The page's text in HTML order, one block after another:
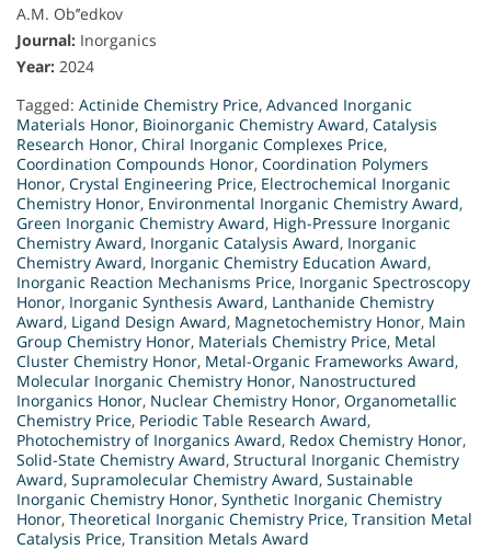
A.M. Ob’’edkov
Journal: Inorganics
Year: 2024
Tagged: Actinide Chemistry Price, Advanced Inorganic
Materials Honor, Bioinorganic Chemistry Award, Catalysis
Research Honor, Chiral Inorganic Complexes Price,
Coordination Compounds Honor, Coordination Polymers
Honor, Crystal Engineering Price, Electrochemical Inorganic
Chemistry Honor, Environmental Inorganic Chemistry Award,
Green Inorganic Chemistry Award, High-Pressure Inorganic
Chemistry Award, Inorganic Catalysis Award, Inorganic
Chemistry Award, Inorganic Chemistry Education Award,
Inorganic Reaction Mechanisms Price, Inorganic Spectroscopy
Honor, Inorganic Synthesis Award, Lanthanide Chemistry
Award, Ligand Design Award, Magnetochemistry Honor, Main
Group Chemistry Honor, Materials Chemistry Price, Metal
Cluster Chemistry Honor, Metal-Organic Frameworks Award,
Molecular Inorganic Chemistry Honor, Nanostructured
Inorganics Honor, Nuclear Chemistry Honor, Organometallic
Chemistry Price, Periodic Table Research Award,
Photochemistry of Inorganics Award, Redox Chemistry Honor,
Solid-State Chemistry Award, Structural Inorganic Chemistry
Award, Supramolecular Chemistry Award, Sustainable
Inorganic Chemistry Honor, Synthetic Inorganic Chemistry
Honor, Theoretical Inorganic Chemistry Price, Transition Metal
Catalysis Price, Transition Metals Award